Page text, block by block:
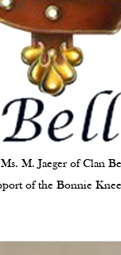
M. Jaeger of Clan
of the Bonnie